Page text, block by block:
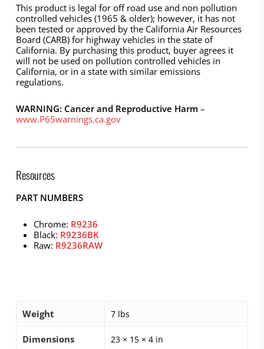
This product is legal for off road use and non pollution
controlled vehicles (1965 & older); however, it has not
been tested or approved by the California Air Resources
Board (CARB) for highway vehicles in the state of
California. By purchasing this product, buyer agrees it
will not be used on pollution controlled vehicles in
California, or in a state with similar emissions
regulations.
WARNING: Cancer and Reproductive Harm–
www.P65warnings.ca.gov
Resources
PART NUMBERS
Chrome: R9236
Black: R9236BK
Raw: R9236RAW
Weight 7 lbs
Dimensions 23 × 15 × 4 in